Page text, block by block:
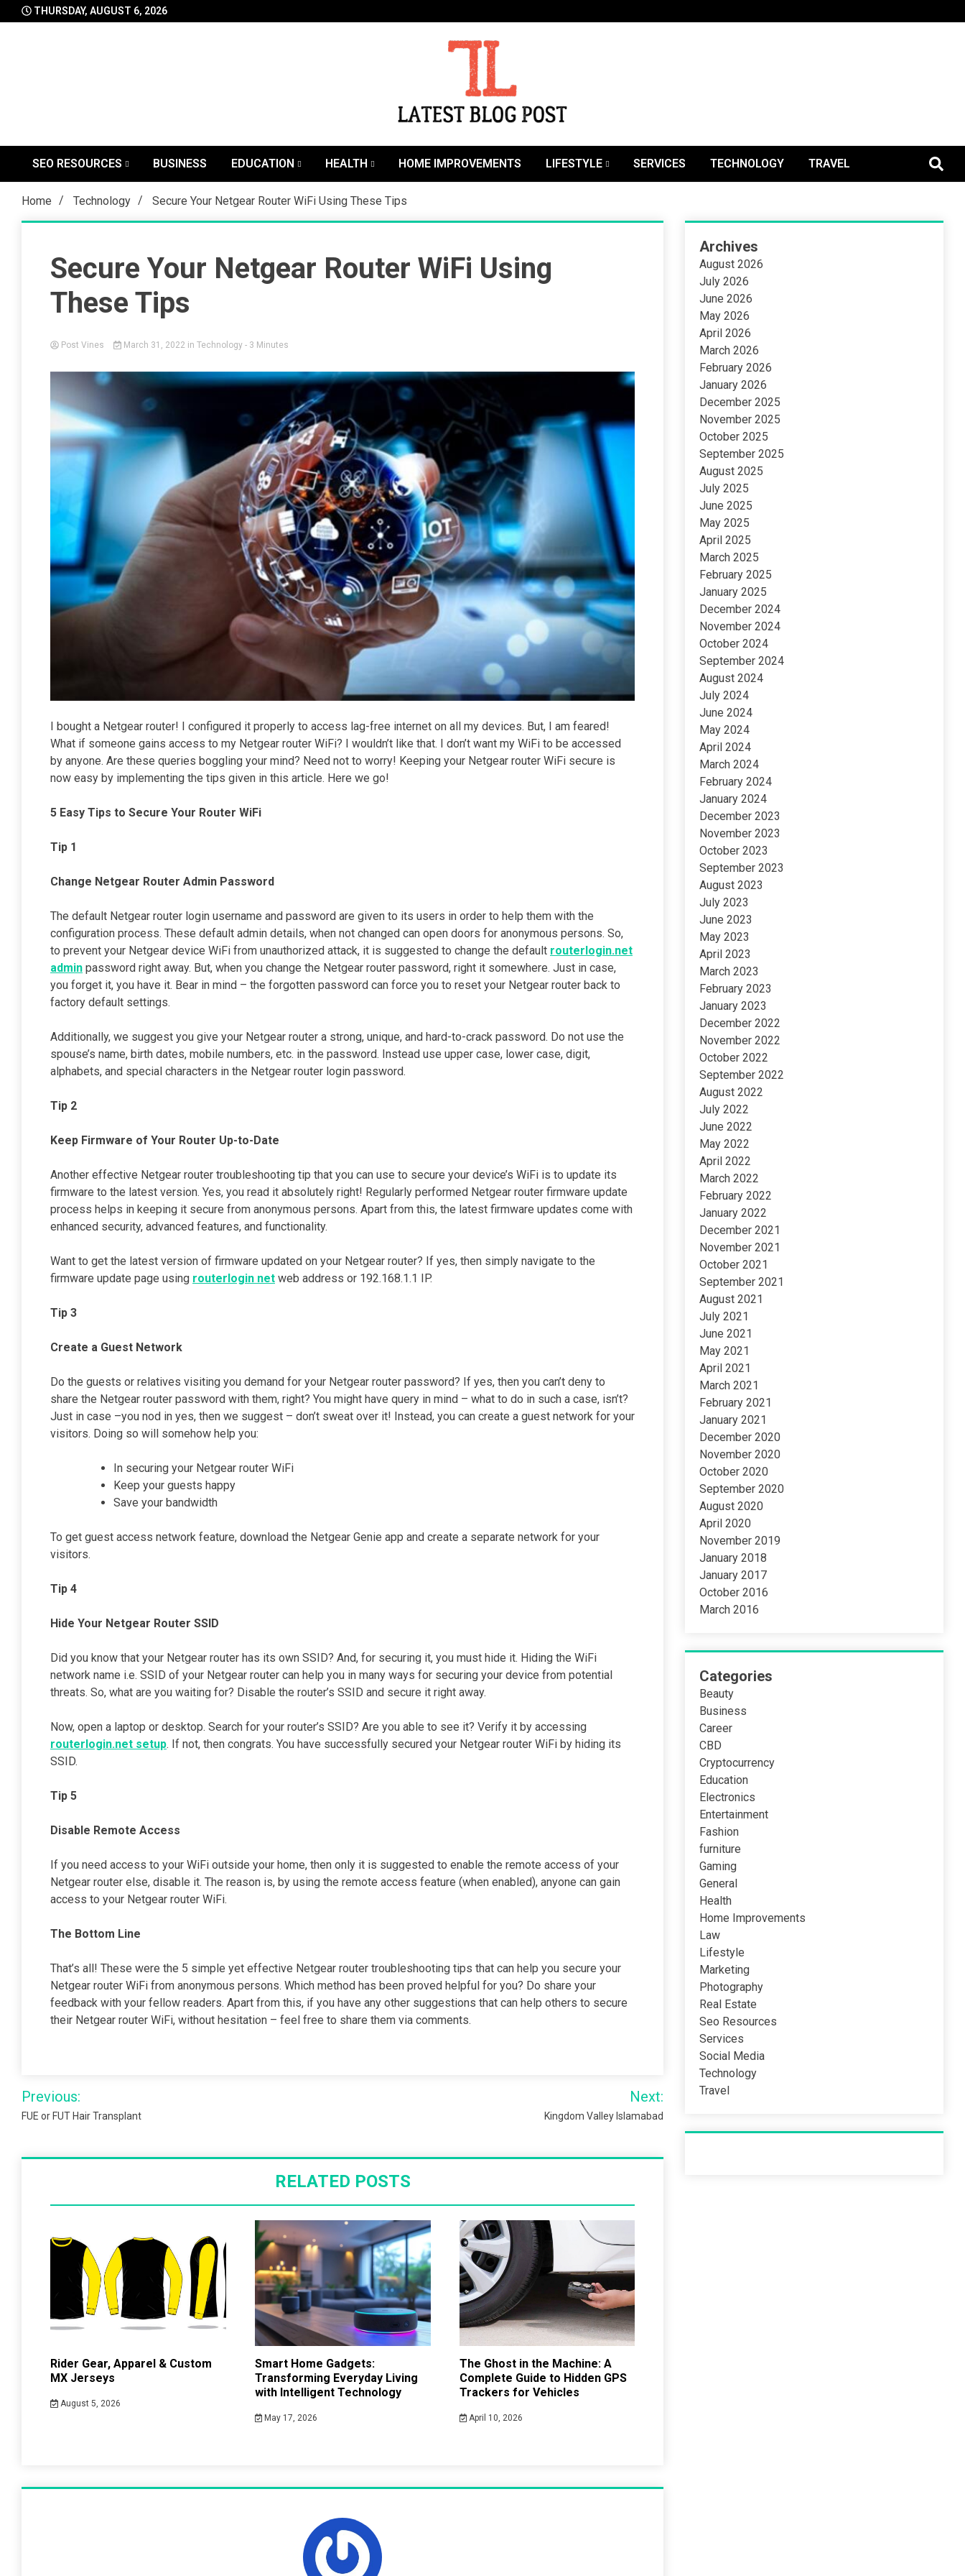
to
THURSDAY, AUGUST 6, 2026
LatestBlogPost
SEO RESOURCES
BUSINESS EDUCATION HEALTH HOME IMPROVEMENTS LIFESTYLE SERVICES TECHNOLOGY TRAVEL
Home Technology Secure Your Netgear Router WiFi Using These Tips
Secure Your Netgear Router WiFi Using
These Tips
Post Vines March 31, 2022 in Technology - 3 Minutes
I bought a Netgear router! I configured it properly to access lag-free internet on all my devices. But, I am feared!
What if someone gains access to my Netgear router WiFi? I wouldn’t like that. I don’t want my WiFi to be accessed
by anyone. Are these queries boggling your mind? Need not to worry! Keeping your Netgear router WiFi secure is
now easy by implementing the tips given in this article. Here we go!
5 Easy Tips to Secure Your Router WiFi
Tip 1
Change Netgear Router Admin Password
The default Netgear router login username and password are given to its users in order to help them with the
configuration process. These default admin details, when not changed can open doors for anonymous persons. So,
to prevent your Netgear device WiFi from unauthorized attack, it is suggested to change the default routerlogin.net
admin password right away. But, when you change the Netgear router password, right it somewhere. Just in case,
you forget it, you have it. Bear in mind – the forgotten password can force you to reset your Netgear router back to
factory default settings.
Additionally, we suggest you give your Netgear router a strong, unique, and hard-to-crack password. Do not use the
spouse’s name, birth dates, mobile numbers, etc. in the password. Instead use upper case, lower case, digit,
alphabets, and special characters in the Netgear router login password.
Tip 2
Keep Firmware of Your Router Up-to-Date
Another effective Netgear router troubleshooting tip that you can use to secure your device’s WiFi is to update its
firmware to the latest version. Yes, you read it absolutely right! Regularly performed Netgear router firmware update
process helps in keeping it secure from anonymous persons. Apart from this, the latest firmware updates come with
enhanced security, advanced features, and functionality.
Want to get the latest version of firmware updated on your Netgear router? If yes, then simply navigate to the
firmware update page using routerlogin net web address or 192.168.1.1 IP.
Tip 3
Create a Guest Network
Do the guests or relatives visiting you demand for your Netgear router password? If yes, then you can’t deny to
share the Netgear router password with them, right? You might have query in mind – what to do in such a case, isn’t?
Just in case –you nod in yes, then we suggest – don’t sweat over it! Instead, you can create a guest network for your
visitors. Doing so will somehow help you:
In securing your Netgear router WiFi
Keep your guests happy
Save your bandwidth
To get guest access network feature, download the Netgear Genie app and create a separate network for your
visitors.
Tip 4
Hide Your Netgear Router SSID
Did you know that your Netgear router has its own SSID? And, for securing it, you must hide it. Hiding the WiFi
network name i.e. SSID of your Netgear router can help you in many ways for securing your device from potential
threats. So, what are you waiting for? Disable the router’s SSID and secure it right away.
Now, open a laptop or desktop. Search for your router’s SSID? Are you able to see it? Verify it by accessing
routerlogin.net setup. If not, then congrats. You have successfully secured your Netgear router WiFi by hiding its
SSID.
Tip 5
Disable Remote Access
If you need access to your WiFi outside your home, then only it is suggested to enable the remote access of your
Netgear router else, disable it. The reason is, by using the remote access feature (when enabled), anyone can gain
access to your Netgear router WiFi.
The Bottom Line
That’s all! These were the 5 simple yet effective Netgear router troubleshooting tips that can help you secure your
Netgear router WiFi from anonymous persons. Which method has been proved helpful for you? Do share your
feedback with your fellow readers. Apart from this, if you have any other suggestions that can help others to secure
their Netgear router WiFi, without hesitation – feel free to share them via comments.
Post
navigation
Previous:
FUE or FUT Hair Transplant
Next:
Kingdom Valley Islamabad
RELATED POSTS
Rider Gear, Apparel & Custom
MX Jerseys
August 5, 2026
Smart Home Gadgets:
Transforming Everyday Living
with Intelligent Technology
May 17, 2026
The Ghost in the Machine: A
Complete Guide to Hidden GPS
Trackers for Vehicles
April 10, 2026
Archives
August 2026
July 2026
June 2026
May 2026
April 2026
March 2026
February 2026
January 2026
December 2025
November 2025
October 2025
September 2025
August 2025
July 2025
June 2025
May 2025
April 2025
March 2025
February 2025
January 2025
December 2024
November 2024
October 2024
September 2024
August 2024
July 2024
June 2024
May 2024
April 2024
March 2024
February 2024
January 2024
December 2023
November 2023
October 2023
September 2023
August 2023
July 2023
June 2023
May 2023
April 2023
March 2023
February 2023
January 2023
December 2022
November 2022
October 2022
September 2022
August 2022
July 2022
June 2022
May 2022
April 2022
March 2022
February 2022
January 2022
December 2021
November 2021
October 2021
September 2021
August 2021
July 2021
June 2021
May 2021
April 2021
March 2021
February 2021
January 2021
December 2020
November 2020
October 2020
September 2020
August 2020
April 2020
November 2019
January 2018
January 2017
October 2016
March 2016
Categories
Beauty
Business
Career
CBD
Cryptocurrency
Education
Electronics
Entertainment
Fashion
furniture
Gaming
General
Health
Home Improvements
Law
Lifestyle
Marketing
Photography
Real Estate
Seo Resources
Services
Social Media
Technology
Travel